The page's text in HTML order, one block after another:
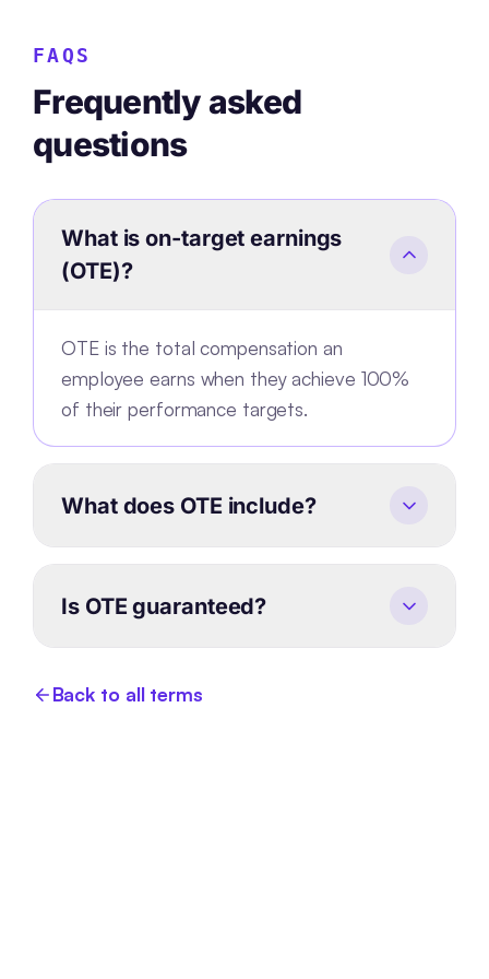
FAQS
Frequently asked
questions
What is on-target earnings
(OTE)?
OTE is the total compensation an
employee earns when they achieve 100%
of their performance targets.
What does OTE include?
Is OTE guaranteed?
Back to all terms